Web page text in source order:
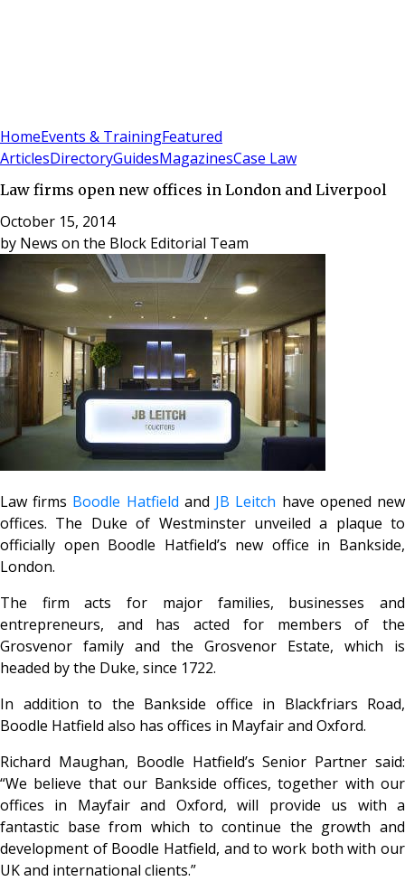
HomeEvents & TrainingFeatured
ArticlesDirectoryGuidesMagazinesCase Law
Law firms open new offices in London and Liverpool
October 15, 2014
by News on the Block Editorial Team
Law firms Boodle Hatfield and JB Leitch have opened new
offices. The Duke of Westminster unveiled a plaque to
officially open Boodle Hatfield’s new office in Bankside,
London.
The firm acts for major families, businesses and
entrepreneurs, and has acted for members of the
Grosvenor family and the Grosvenor Estate, which is
headed by the Duke, since 1722.
In addition to the Bankside office in Blackfriars Road,
Boodle Hatfield also has offices in Mayfair and Oxford.
Richard Maughan, Boodle Hatfield’s Senior Partner said:
“We believe that our Bankside offices, together with our
offices in Mayfair and Oxford, will provide us with a
fantastic base from which to continue the growth and
development of Boodle Hatfield, and to work both with our
UK and international clients.”